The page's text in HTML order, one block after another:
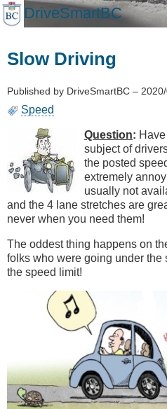
Skip
to
DriveSmartBC
Slow Driving
Published by DriveSmartBC –
Speed
Question:
subject of
the posted
extremely
usually not
and the 4 lane stretches are
never when you need them!
The oddest thing happens on
folks who were going under
the speed limit!